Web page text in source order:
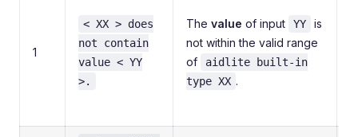
1
< XX > does
not contain
value < YY
>.
The value of input YY
is
not within the valid range
of
aidlite built-in
type XX .